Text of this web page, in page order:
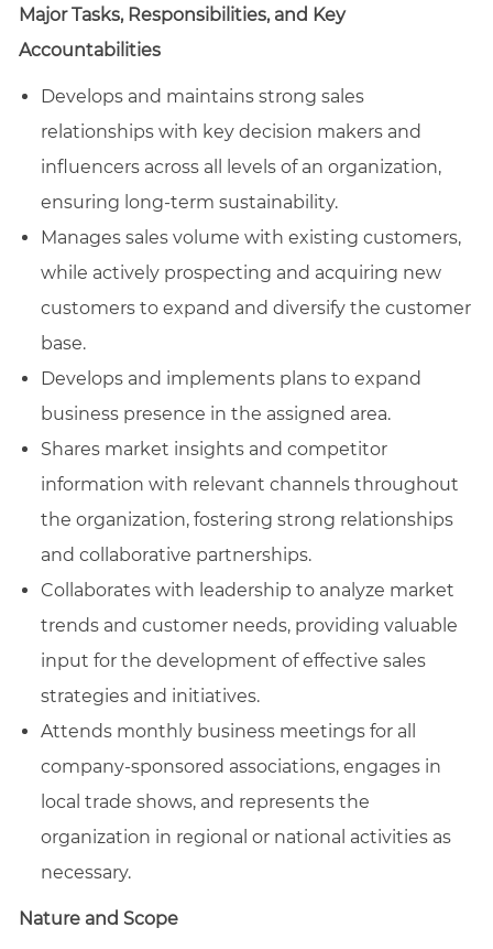
Major Tasks, Responsibilities, and Key
Accountabilities
Develops and maintains strong sales
relationships with key decision makers and
influencers across all levels of an organization,
ensuring long-term sustainability.
Manages sales volume with existing customers,
while actively prospecting and acquiring new
customers to expand and diversify the customer
base.
Develops and implements plans to expand
business presence in the assigned area.
Shares market insights and competitor
information with relevant channels throughout
the organization, fostering strong relationships
and collaborative partnerships.
Collaborates with leadership to analyze market
trends and customer needs, providing valuable
input for the development of effective sales
strategies and initiatives.
Attends monthly business meetings for all
company-sponsored associations, engages in
local trade shows, and represents the
organization in regional or national activities as
necessary.
Nature and Scope